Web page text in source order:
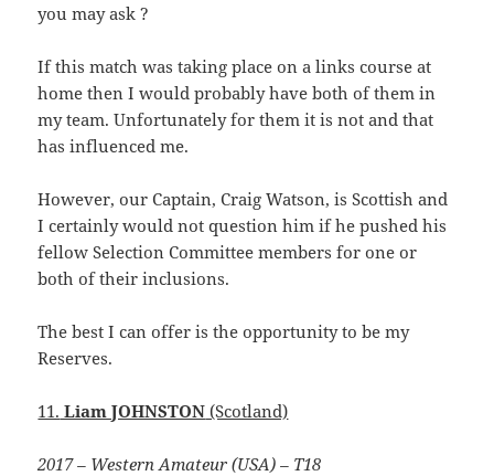
you may ask ?
If this match was taking place on a links course at
home then I would probably have both of them in
my team. Unfortunately for them it is not and that
has influenced me.
However, our Captain, Craig Watson, is Scottish and
I certainly would not question him if he pushed his
fellow Selection Committee members for one or
both of their inclusions.
The best I can offer is the opportunity to be my
Reserves.
11. Liam JOHNSTON (Scotland)
2017 – Western Amateur (USA) – T18